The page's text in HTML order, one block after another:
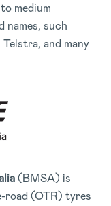
medium
names, such
and many
(BMSA) is
road (OTR) tyres